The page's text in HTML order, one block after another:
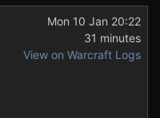
Mon 10 Jan 20:22
31 minutes
View on Warcraft Logs